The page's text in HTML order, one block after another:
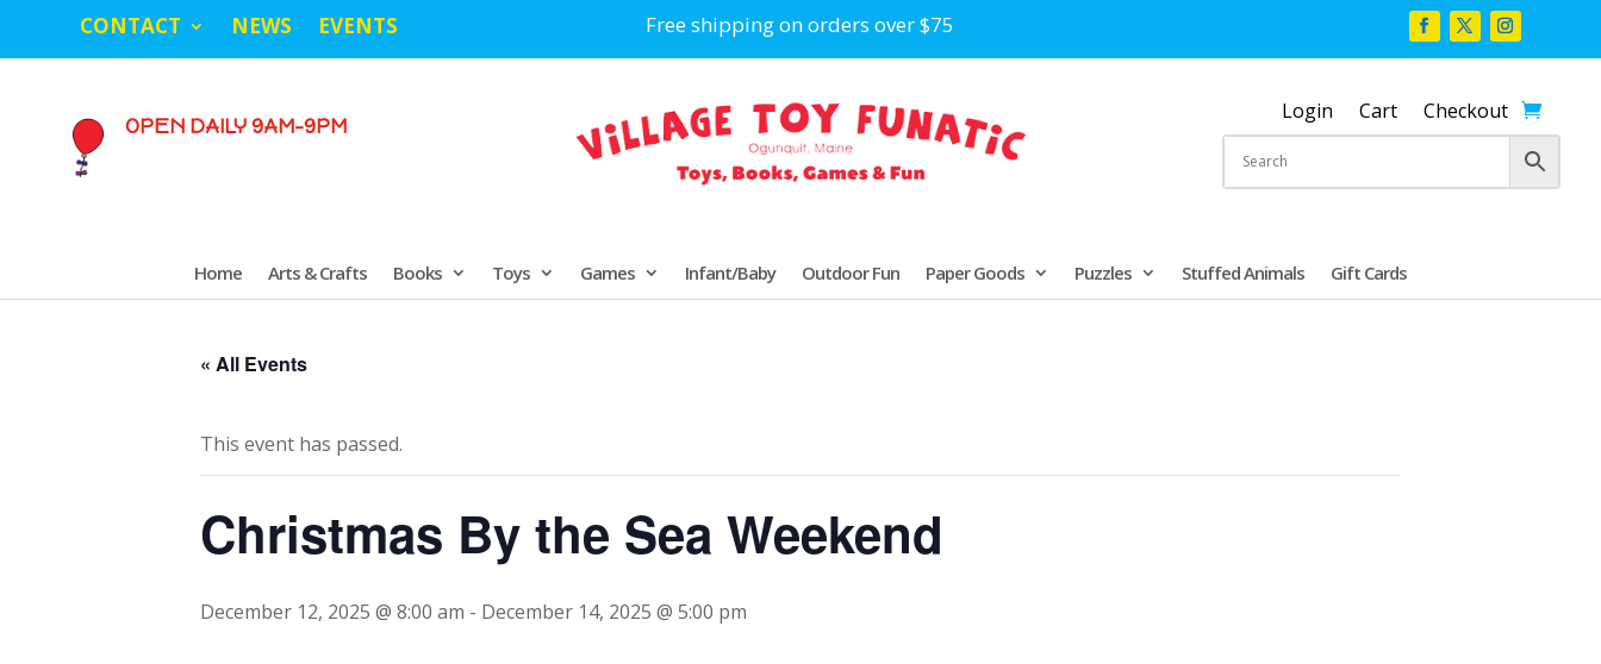
CONTACT NEWS EVENTS Free shipping on orders over $75
OPEN DAILY 9AM-9PM
Login Cart Checkout
Home Arts & Crafts Books Toys Games Infant/Baby Outdoor Fun Paper Goods Puzzles Stuffed Animals Gift Cards
« All Events
This event has passed.
Christmas By the Sea Weekend
December 12, 2025 @ 8:00 am - December 14, 2025 @ 5:00 pm